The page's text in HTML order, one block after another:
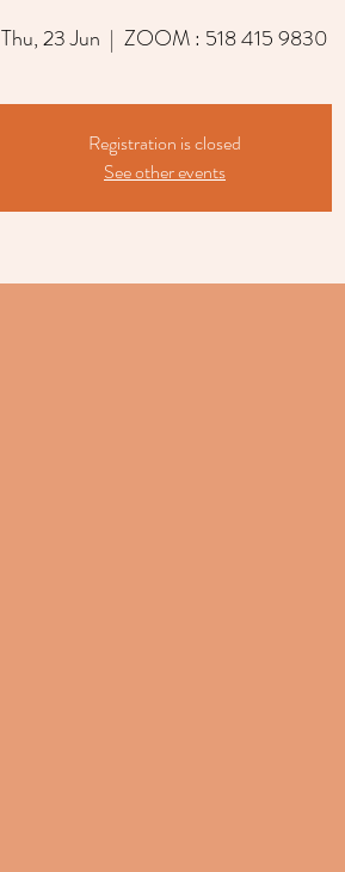
Thu, 23 Jun
  |
ZOOM : 518 415 9830
Registration is closed
See other events